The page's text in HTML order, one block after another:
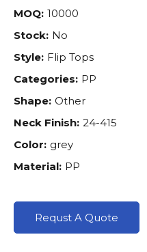
MOQ: 10000
Stock: No
Style: Flip Tops
Categories: PP
Shape: Other
Neck Finish: 24-415
Color: grey
Material: PP
Requst A Quote